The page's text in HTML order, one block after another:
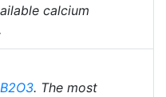
calcium
B2O3. The most